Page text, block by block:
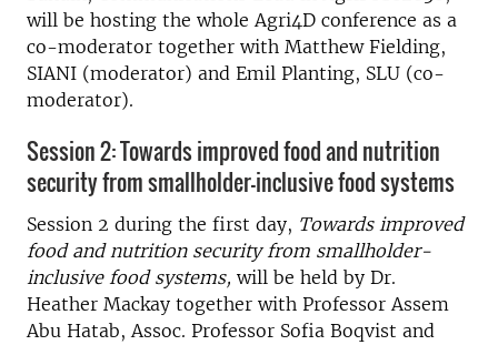
will be hosting the whole Agri4D conference as a
co-moderator together with Matthew Fielding,
SIANI (moderator) and Emil Planting, SLU (co-
moderator).
Session 2: Towards improved food and nutrition
security from smallholder-inclusive food systems
Session 2 during the first day, Towards improved
food and nutrition security from smallholder-
inclusive food systems, will be held by Dr.
Heather Mackay together with Professor Assem
Abu Hatab, Assoc. Professor Sofia Boqvist and